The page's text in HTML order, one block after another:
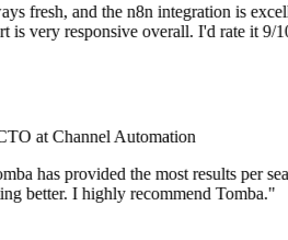
fresh, and the n8n integration is
is very responsive overall. I'd rate it 9/
at Channel Automation
has provided the most results per
better. I highly recommend Tomba."